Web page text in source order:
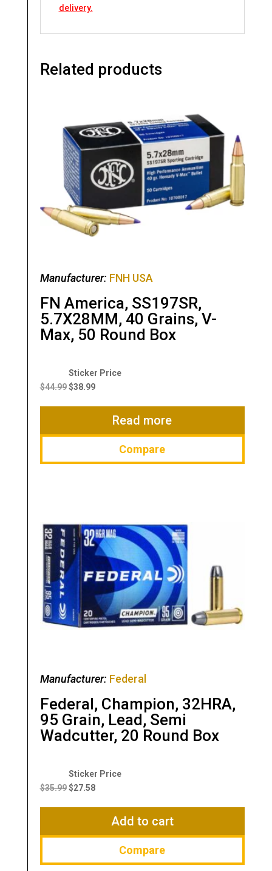
delivery.
Related products
Manufacturer: FNH USA
FN America, SS197SR,
5.7X28MM, 40 Grains, V-
Max, 50 Round Box
$44.99
Original
price
$38.99
Current
$38.99.
Read more
Compare
Manufacturer: Federal
Federal, Champion, 32HRA,
95 Grain, Lead, Semi
Wadcutter, 20 Round Box
$35.99
Original
price
$27.58
Current
$27.58.
Add to cart
Compare